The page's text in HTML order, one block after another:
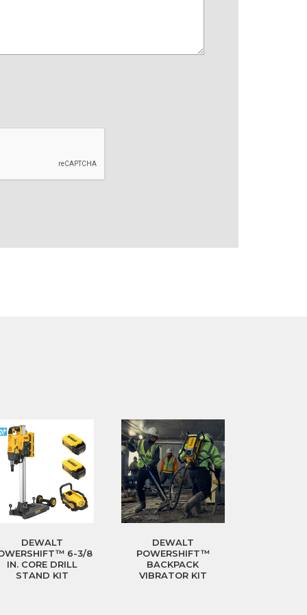
DEWALT
6-3/8
IN. CORE DRILL
STAND KIT
DEWALT
POWERSHIFT™
BACKPACK
VIBRATOR KIT